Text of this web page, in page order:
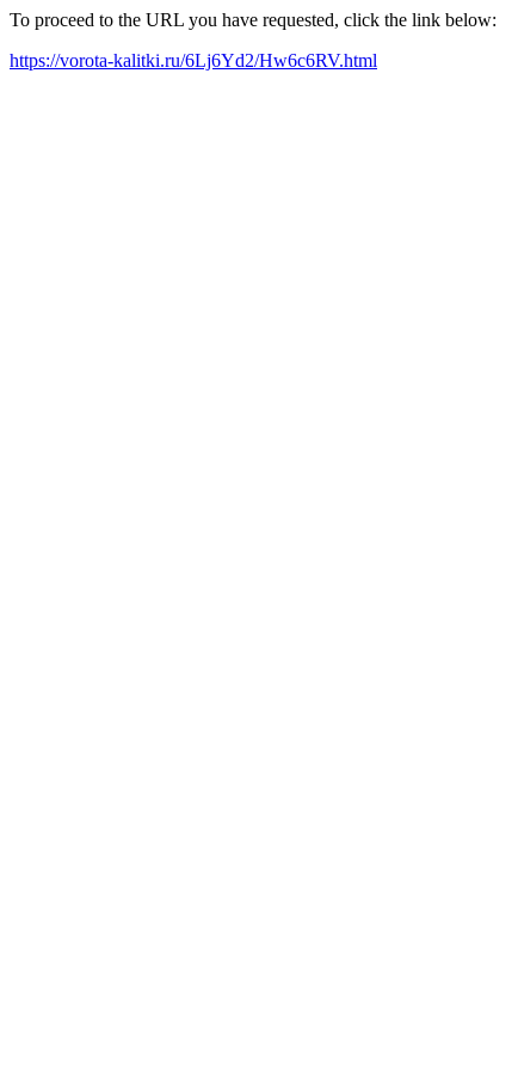
To proceed to the URL you have requested, click the link below:
https://vorota-kalitki.ru/6Lj6Yd2/Hw6c6RV.html